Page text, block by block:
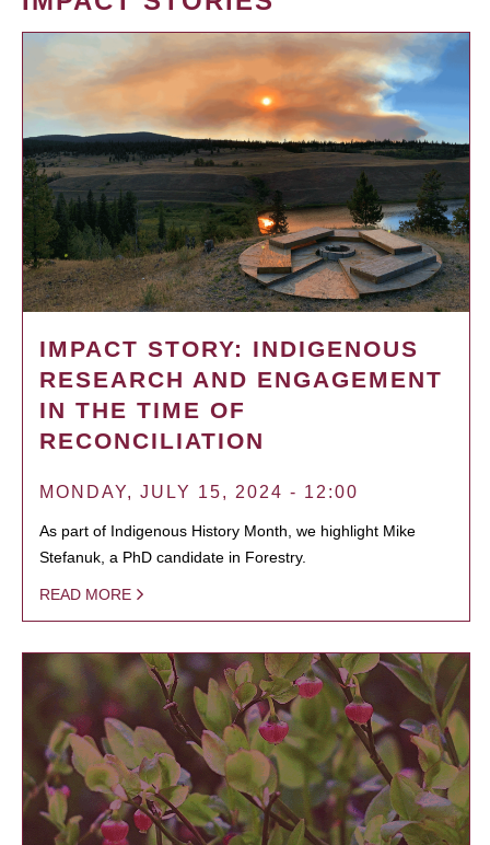
IMPACT STORY: INDIGENOUS
RESEARCH AND ENGAGEMENT
IN THE TIME OF
RECONCILIATION
MONDAY, JULY 15, 2024 - 12:00
As part of Indigenous History Month, we highlight Mike
Stefanuk, a PhD candidate in Forestry.
READ MORE